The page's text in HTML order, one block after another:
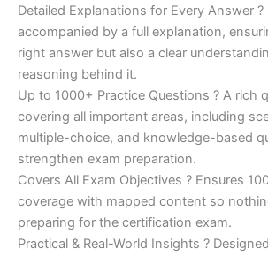
Detailed Explanations for Every Answer
accompanied by a full explanation,
right answer but also a clear
reasoning behind it.
Up to 1000+ Practice Questions ? A rich
covering all important areas, including
multiple-choice, and knowledge-based
strengthen exam preparation.
Covers All Exam Objectives ? Ensures
coverage with mapped content so
preparing for the certification exam.
Practical & Real-World Insights ?